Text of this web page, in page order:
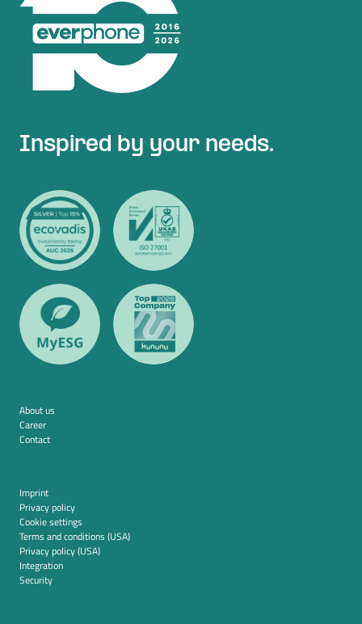
Inspired by your needs.
About us
Career
Contact
Imprint
Privacy policy
Cookie settings
Terms and conditions (USA)
Privacy policy (USA)
Integration
Security